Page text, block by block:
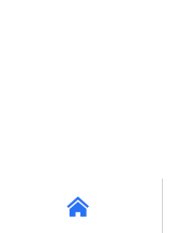
